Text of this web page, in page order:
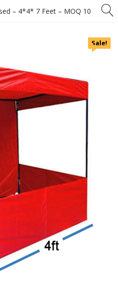
– 4*4* 7 Feet – MOQ 10
Sale!